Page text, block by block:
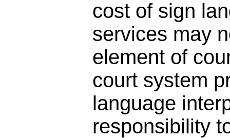
cost of sign
services may
element of
court system
language
responsibility